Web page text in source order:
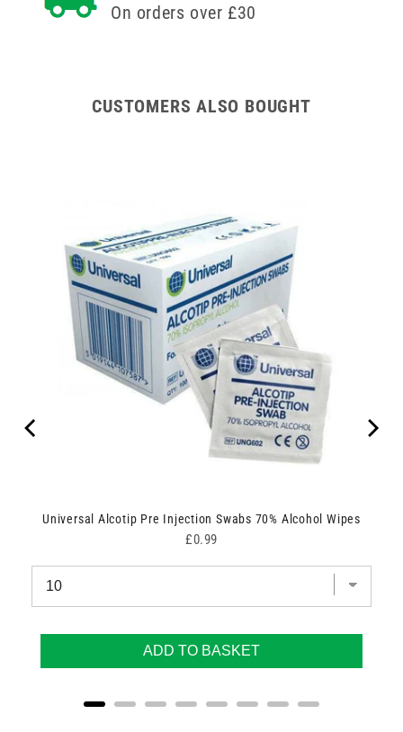
On orders over £30
CUSTOMERS ALSO BOUGHT
Universal Alcotip Pre Injection Swabs 70% Alcohol Wipes
Price
£0.99
ADD TO BASKET